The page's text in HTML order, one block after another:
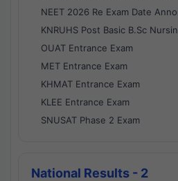
NEET 2026 Re Exam Date
KNRUHS Post Basic B.Sc
OUAT Entrance Exam
MET Entrance Exam
KHMAT Entrance Exam
KLEE Entrance Exam
SNUSAT Phase 2 Exam
National Results - 2